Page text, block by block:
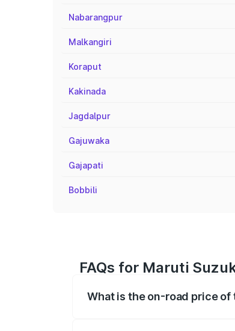
Nabarangpur
Malkangiri
Koraput
Kakinada
Jagdalpur
Gajuwaka
Gajapati
Bobbili
FAQs for Maruti
What is the on-road price of